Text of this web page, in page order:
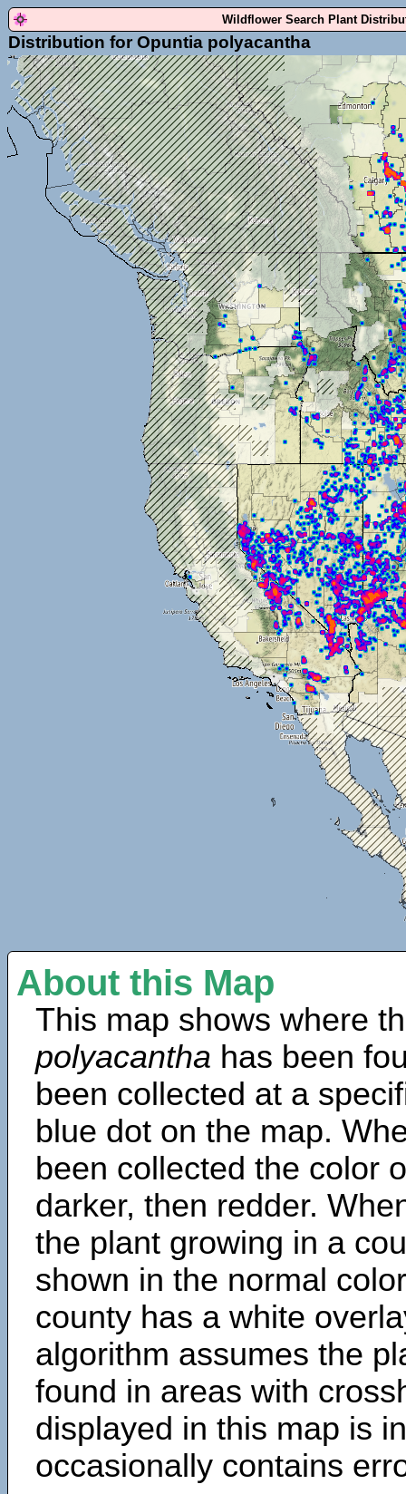
Wildflower Search Plant
Distribution for Opuntia polyacantha
About this Map
This map shows where
polyacantha has been
been collected at a
blue dot on the map.
been collected the color
darker, then redder.
the plant growing in a
shown in the normal
county has a white
algorithm assumes the
found in areas with
displayed in this map is
occasionally contains